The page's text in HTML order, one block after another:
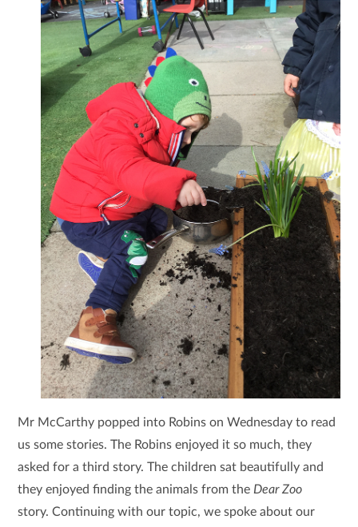
Mr McCarthy popped into Robins on Wednesday to read
us some stories. The Robins enjoyed it so much, they
asked for a third story. The children sat beautifully and
they enjoyed finding the animals from the Dear Zoo
story. Continuing with our topic, we spoke about our